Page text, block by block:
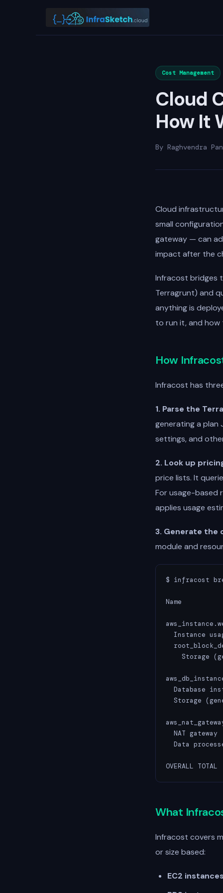
Cost Management
Cloud
How It
By Raghvendra
Cloud
small
gateway — can
impact after the
Infracost bridges
Terragrunt) and
anything is
to run it, and how
How
Infracost has
1. Parse the
generating a plan
settings, and
2. Look up
price lists. It
For usage-based
applies usage
3. Generate the
module and
$ infracost
Name
Instance
Storage
Database
Storage
NAT gateway
Data
OVERALL
What
Infracost covers
or size based:
EC2